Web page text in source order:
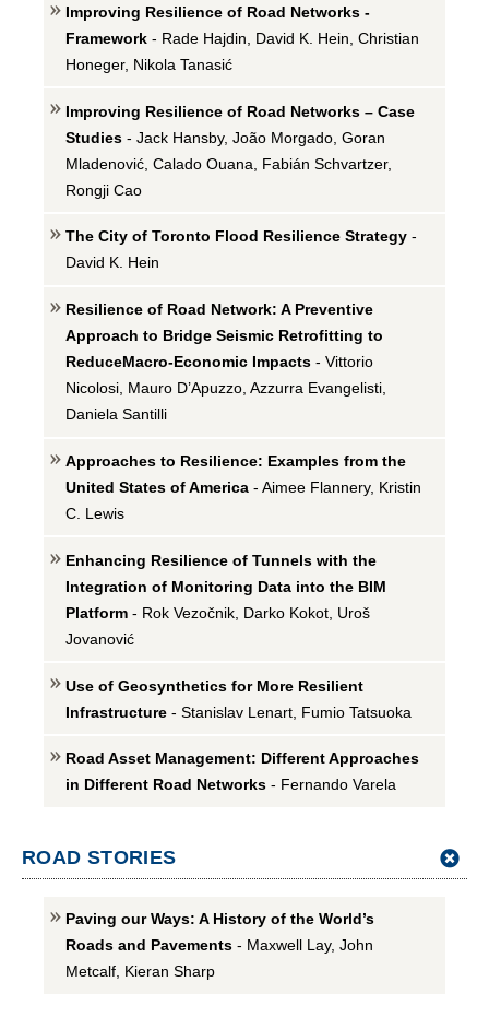
Improving Resilience of Road Networks -
Framework - Rade Hajdin, David K. Hein, Christian
Honeger, Nikola Tanasić
Improving Resilience of Road Networks – Case
Studies - Jack Hansby, João Morgado, Goran
Mladenović, Calado Ouana, Fabián Schvartzer,
Rongji Cao
The City of Toronto Flood Resilience Strategy -
David K. Hein
Resilience of Road Network: A Preventive
Approach to Bridge Seismic Retrofitting to
ReduceMacro-Economic Impacts - Vittorio
Nicolosi, Mauro D’Apuzzo, Azzurra Evangelisti,
Daniela Santilli
Approaches to Resilience: Examples from the
United States of America - Aimee Flannery, Kristin
C. Lewis
Enhancing Resilience of Tunnels with the
Integration of Monitoring Data into the BIM
Platform - Rok Vezočnik, Darko Kokot, Uroš
Jovanović
Use of Geosynthetics for More Resilient
Infrastructure - Stanislav Lenart, Fumio Tatsuoka
Road Asset Management: Different Approaches
in Different Road Networks - Fernando Varela
ROAD STORIES
Paving our Ways: A History of the World’s
Roads and Pavements - Maxwell Lay, John
Metcalf, Kieran Sharp